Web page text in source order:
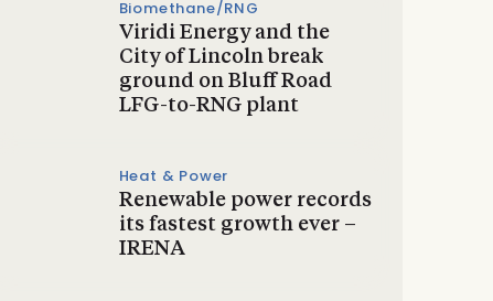
Biomethane/RNG
Viridi Energy and the
City of Lincoln break
ground on Bluff Road
LFG-to-RNG plant
Heat & Power
Renewable power records
its fastest growth ever –
IRENA